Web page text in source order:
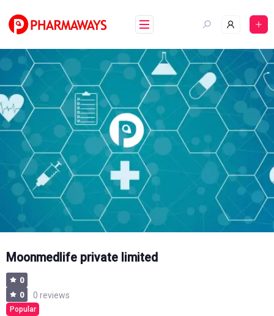
content
Moonmedlife private limited
0
0
0 reviews
Popular